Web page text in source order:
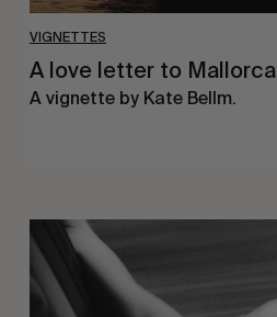
VIGNETTES
A love letter to Mallorca
A vignette by Kate Bellm.
Jess
Ruby
James